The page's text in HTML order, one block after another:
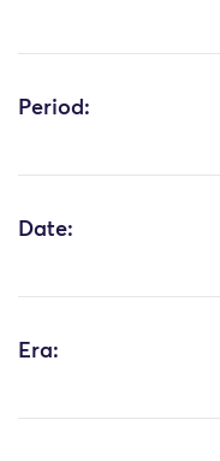
Period:
Date:
Era: